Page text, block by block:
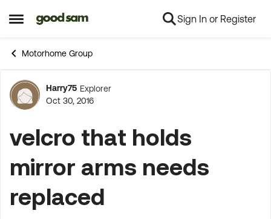
Open Side Menu
Skip to content Sign In or Register
Motorhome Group
Forum Discussion
Harry75 Explorer
Oct 30, 2016
velcro that holds
mirror arms needs
replaced